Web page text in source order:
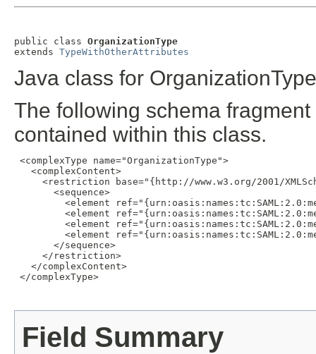
public class OrganizationType
extends TypeWithOtherAttributes
Java class for
The following schema
contained within this class.
<complexType name="OrganizationType">
   <complexContent>
<restriction base="{http://www.w3.org/2001/
       <sequence>
<element
<element
<element
<element
       </sequence>
     </restriction>
   </complexContent>
</complexType>
Field Summary